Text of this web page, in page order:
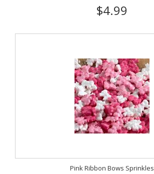
$4.99
Pink Ribbon Bows Sprinkles